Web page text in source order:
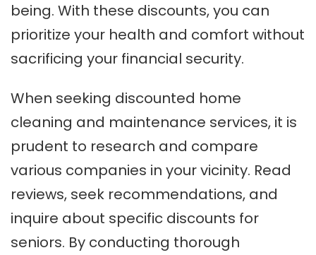
being. With these discounts, you can
prioritize your health and comfort without
sacrificing your financial security.
When seeking discounted home
cleaning and maintenance services, it is
prudent to research and compare
various companies in your vicinity. Read
reviews, seek recommendations, and
inquire about specific discounts for
seniors. By conducting thorough